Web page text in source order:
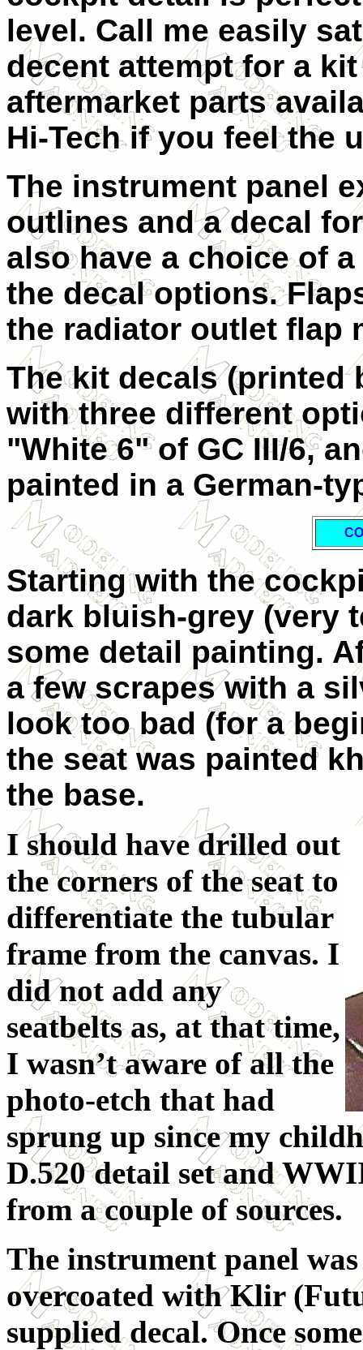
level. Call me easily
decent attempt for a
aftermarket parts
Hi-Tech if you feel the
The instrument panel
outlines and a decal
also have a choice of
the decal options.
the radiator outlet flap
The kit decals (printed
with three different
"White 6" of GC III/6,
painted in a German-
Starting with the
dark bluish-grey (very
some detail painting.
a few scrapes with a
look too bad (for a
the seat was painted
the base.
I should have drilled out
the corners of the seat to
differentiate the tubular
frame from the canvas. I
did not add any
seatbelts as, at that time,
I wasn’t aware of all the
photo-etch that had
sprung up since my
D.520 detail set and
from a couple of sources.
The instrument panel
overcoated with Klir
supplied decal. Once